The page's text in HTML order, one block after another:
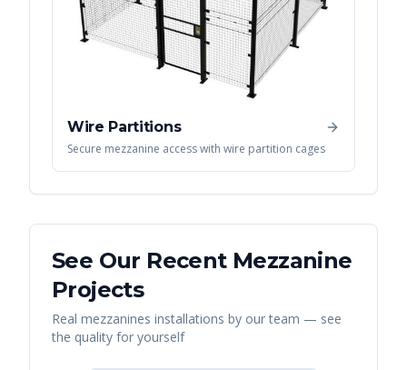
Wire Partitions
Secure mezzanine access with wire partition cages
See Our Recent Mezzanine
Projects
Real mezzanines installations by our team — see
the quality for yourself